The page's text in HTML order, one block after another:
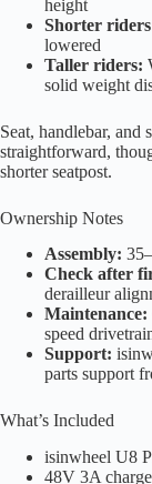
height
Shorter
lowered
Taller riders:
solid weight
Seat, handlebar, and
straightforward,
shorter seatpost.
Ownership Notes
Assembly:
Check after
derailleur
Maintenance:
speed
Support:
parts support
What’s Included
isinwheel U8
48V 3A